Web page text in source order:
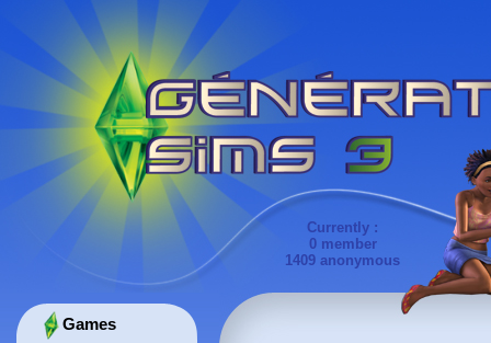
Currently :
0 member
1409 anonymous
Games